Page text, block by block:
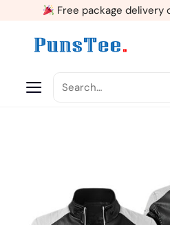
Free package delivery
for: